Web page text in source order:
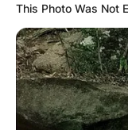
This Photo Was Not